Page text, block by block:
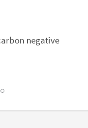
negative
5